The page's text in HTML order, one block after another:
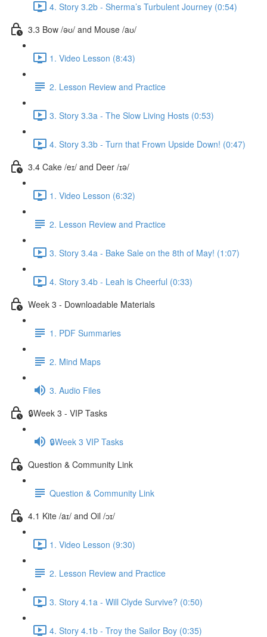
4. Story 3.2b - Sherma’s Turbulent Journey (0:54)
3.3 Bow /əʊ/ and Mouse /aʊ/
1. Video Lesson (8:43)
2. Lesson Review and Practice
3. Story 3.3a - The Slow Living Hosts (0:53)
4. Story 3.3b - Turn that Frown Upside Down! (0:47)
3.4 Cake /eɪ/ and Deer /ɪə/
1. Video Lesson (6:32)
2. Lesson Review and Practice
3. Story 3.4a - Bake Sale on the 8th of May! (1:07)
4. Story 3.4b - Leah is Cheerful (0:33)
Week 3 - Downloadable Materials
1. PDF Summaries
2. Mind Maps
3. Audio Files
🔒Week 3 - VIP Tasks
🔒Week 3 VIP Tasks
Question & Community Link
Question & Community Link
4.1 Kite /aɪ/ and Oil /ɔɪ/
1. Video Lesson (9:30)
2. Lesson Review and Practice
3. Story 4.1a - Will Clyde Survive? (0:50)
4. Story 4.1b - Troy the Sailor Boy (0:35)